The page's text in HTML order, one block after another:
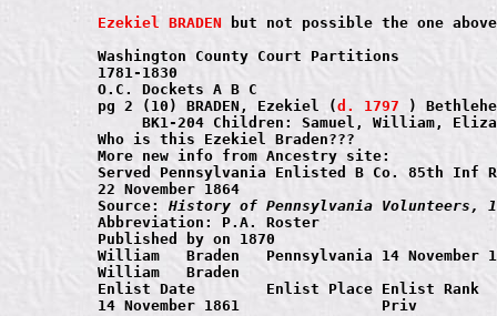
Ezekiel BRADEN but not possible the one
Washington County Court Partitions
1781-1830
O.C. Dockets A B C
pg 2 (10) BRADEN, Ezekiel (d. 1797 )
BK1-204 Children: Samuel, William,
Who is this Ezekiel Braden???
More new info from Ancestry site:
Served Pennsylvania Enlisted B Co. 85th Inf
22 November 1864
Source: History of Pennsylvania Volunteers,
Abbreviation: P.A. Roster
Published by on 1870
William   Braden   Pennsylvania	14 November 1861 Priv	Union
William   Braden
Enlist Date	   Enlist Place	Enlist Rank	Enlist Age
14 November 1861	 	Priv